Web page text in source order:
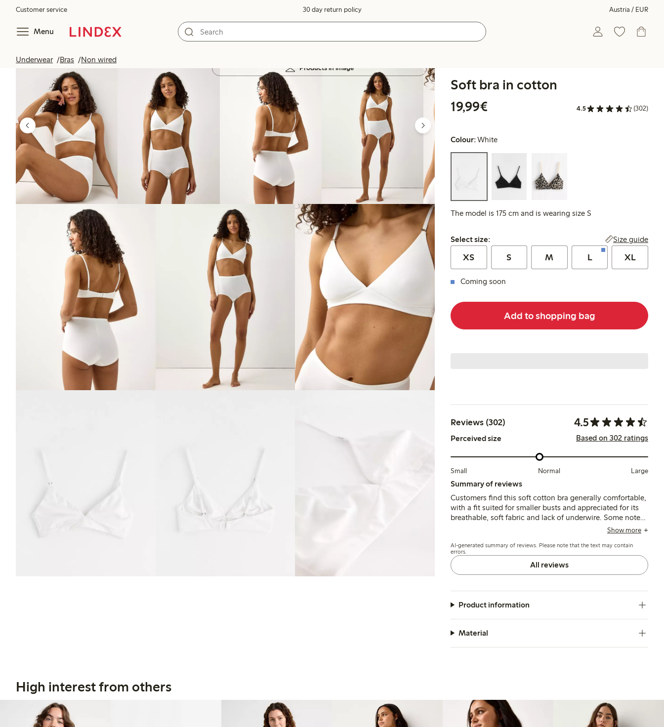
Customer service 30 day return policy Austria / EUR
Menu
Underwear Bras Non wired
Products in image
Soft bra in cotton
19,99€
4.5 (302)
Colour:White
The model is 175 cm and is wearing size S
Select size:
Select size: Size guide
XS S M L XL
Coming soon
Add to shopping bag
Reviews (302) 4.5
Perceived size Based on 302 ratings
Small Normal Large
Summary of reviews
Customers find this soft cotton bra generally comfortable,
with a fit suited for smaller busts and appreciated for its
breathable, soft fabric and lack of underwire. Some note
that the cups run small and the narrow straps or seams
limited support and shape retention over time.
Show more
AI-generated summary of reviews. Please note that the text may contain
errors.
All reviews
Product information
Material
High interest from others